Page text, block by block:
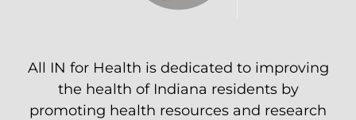
All IN for Health is dedicated to improving
the health of Indiana residents by
promoting health resources and research